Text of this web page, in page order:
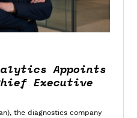
Appoints
Executive
the diagnostics company